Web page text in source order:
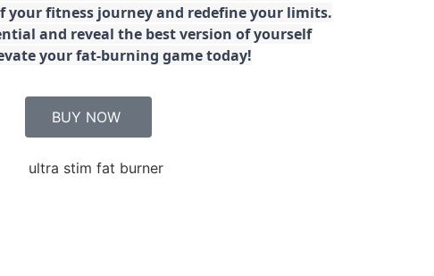
your fitness journey and redefine your limits.
and reveal the best version of yourself
your fat-burning game today!
BUY NOW